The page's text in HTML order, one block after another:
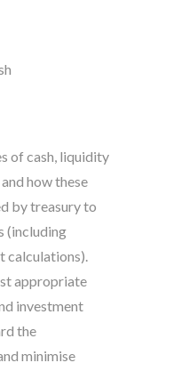
of cash, liquidity
how these
by treasury to
(including
calculations).
appropriate
investment
the
minimise